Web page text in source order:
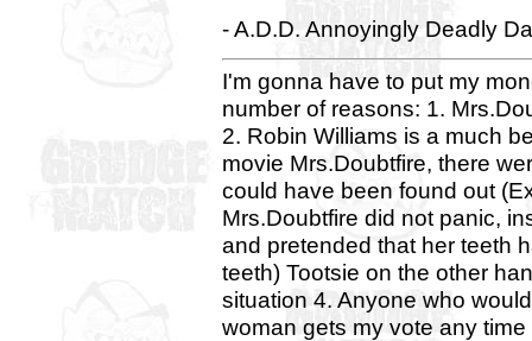
- A.D.D. Annoyingly Deadly
I'm gonna have to put my
number of reasons: 1.
2. Robin Williams is a much
movie Mrs.Doubtfire, there
could have been found out
Mrs.Doubtfire did not panic,
and pretended that her teeth
teeth) Tootsie on the other
situation 4. Anyone who
woman gets my vote any time